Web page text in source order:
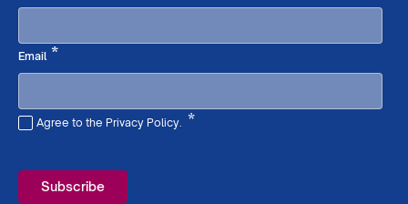
Email*Required
Agree to the Privacy Policy. *